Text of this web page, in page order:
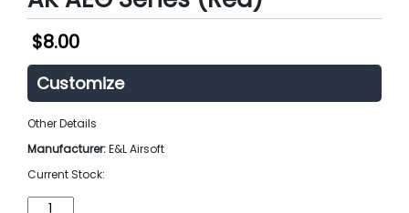
$8.00
Customize
Other Details
Manufacturer:E&L Airsoft
Current Stock: